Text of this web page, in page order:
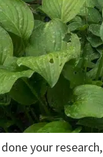
done your